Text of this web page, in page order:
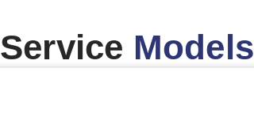
Service Models